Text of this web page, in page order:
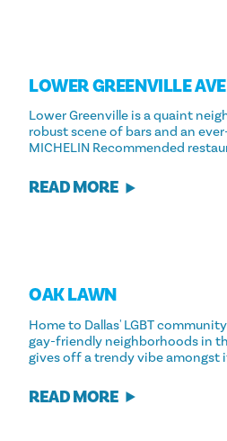
LOWER GREENVILLE
Lower Greenville is a quaint
robust scene of bars and an
MICHELIN Recommended
READ MORE
OAK LAWN
Home to Dallas' LGBT
gay-friendly neighborhoods in
gives off a trendy vibe amongst
READ MORE